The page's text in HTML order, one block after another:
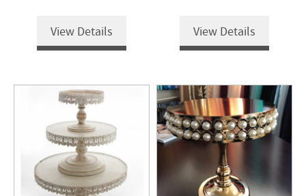
View Details View Details